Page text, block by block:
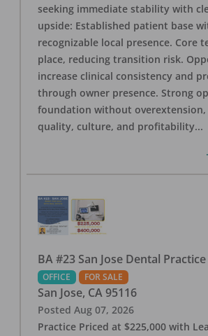
seeking immediate stability with
upside: Established patient base
recognizable local presence. Core
place, reducing transition risk.
increase clinical consistency and
through owner presence. Strong
foundation without overextension,
quality, culture, and profitability...
BA #23 San Jose Dental
OFFICE FOR SALE
San Jose, CA 95116
Posted Aug 07, 2026
Practice Priced at $225,000 with